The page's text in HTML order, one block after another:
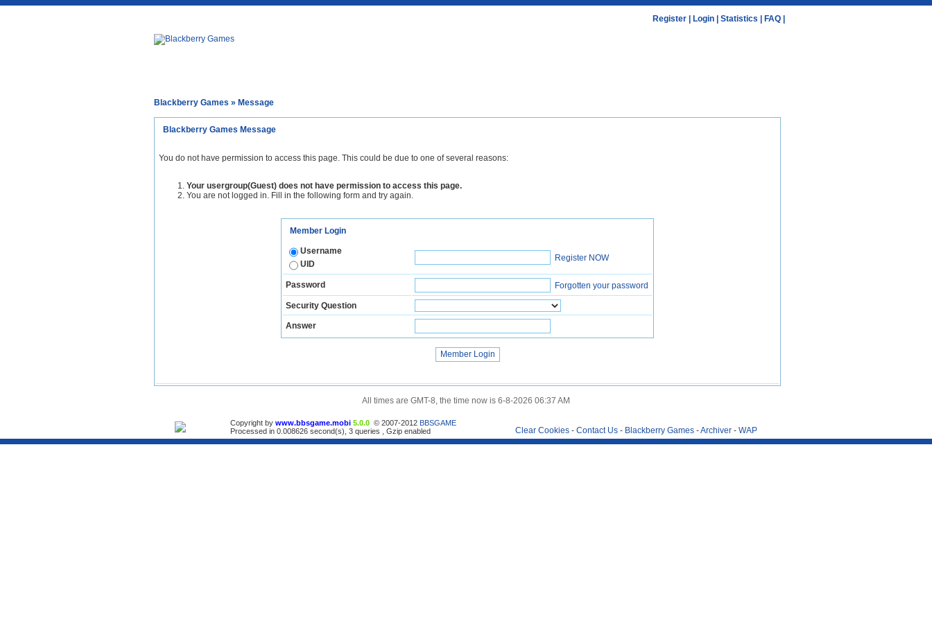
Register Login Statistics FAQ
Blackberry Games » Message
Blackberry Games Message
You do not have permission to access this page. This could be due to one of several reasons:
Your usergroup(Guest) does not have permission to access this page.
You are not logged in. Fill in the following form and try again.
Member Login
Username
UID
Register NOW
Password Forgotten your password
Security Question
Answer
All times are GMT-8, the time now is 6-8-2026 06:37 AM
Copyright by www.bbsgame.mobi 5.0.0 © 2007-2012 BBSGAME
Processed in 0.008626 second(s), 3 queries , Gzip enabled
Clear Cookies - Contact Us - Blackberry Games -Archiver - WAP